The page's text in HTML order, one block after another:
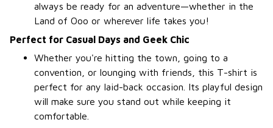
always be ready for an adventure—whether in the
Land of Ooo or wherever life takes you!
Perfect for Casual Days and Geek Chic
Whether you're hitting the town, going to a
convention, or lounging with friends, this T-shirt is
perfect for any laid-back occasion. Its playful design
will make sure you stand out while keeping it
comfortable.